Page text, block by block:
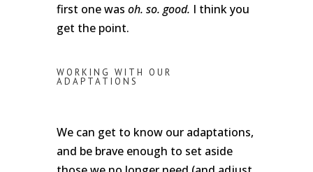
first one was oh. so. good. I think you
get the point.
WORKING WITH OUR
ADAPTATIONS
We can get to know our adaptations,
and be brave enough to set aside